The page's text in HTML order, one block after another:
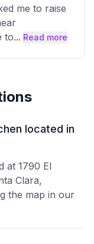
me to raise
to... Read more
located in
at 1790 El
Clara,
the map in our